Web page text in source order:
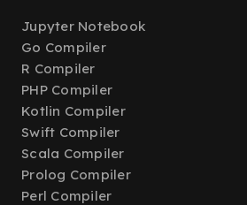
Jupyter Notebook
Go Compiler
R Compiler
PHP Compiler
Kotlin Compiler
Swift Compiler
Scala Compiler
Prolog Compiler
Perl Compiler